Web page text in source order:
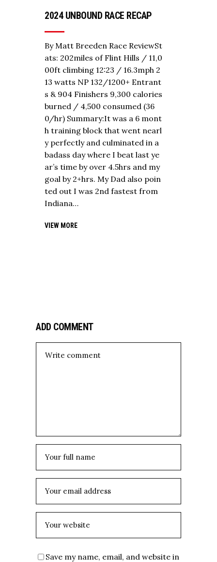
2024 UNBOUND RACE RECAP
By Matt Breeden Race ReviewSt
ats: 202miles of Flint Hills / 11,0
00ft climbing 12:23 / 16.3mph 2
13 watts NP 132/1200+ Entrant
s & 904 Finishers 9,300 calories
burned / 4,500 consumed (36
0/hr) Summary:It was a 6 mont
h training block that went nearl
y perfectly and culminated in a
badass day where I beat last ye
ar’s time by over 4.5hrs and my
goal by 2+hrs. My Dad also poin
ted out I was 2nd fastest from
Indiana…
VIEW MORE
ADD COMMENT
Save my name, email, and website in